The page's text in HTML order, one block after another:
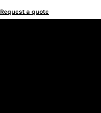
Request a quote